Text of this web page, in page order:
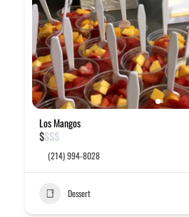
Los Mangos
$$$$
(214) 994-8028
Dessert